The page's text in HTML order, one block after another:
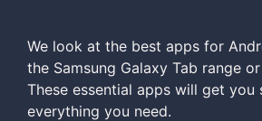
We look at the best apps for
the Samsung Galaxy Tab range
These essential apps will get
everything you need.